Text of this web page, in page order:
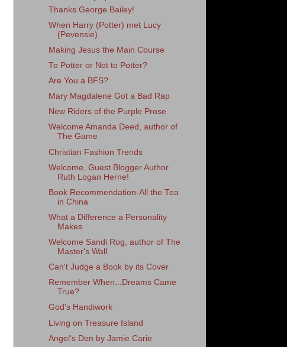
Thanks George Bailey!
When Harry (Potter) met Lucy
(Pevensie)
Making Jesus the Main Course
To Potter or Not to Potter?
Are You a BFS?
Mary Magdalene Got a Bad Rap
New Riders of the Purple Prose
Welcome Amanda Deed, author of
The Game
Christian Fashion Trends
Welcome, Guest Blogger Author
Ruth Logan Herne!
Book Recommendation-All the Tea
in China
What a Difference a Personality
Makes
Welcome Sandi Rog, author of The
Master's Wall
Can't Judge a Book by its Cover
Remember When...Dreams Came
True?
God's Handiwork
Living on Treasure Island
Angel's Den by Jamie Carie